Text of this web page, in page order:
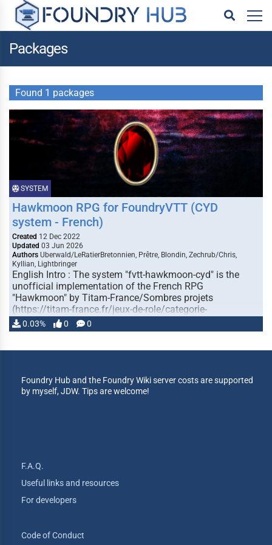
Packages
Found 1 packages
SYSTEM
Hawkmoon RPG for FoundryVTT (CYD
system - French)
Created 12 Dec 2022
Updated 03 Jun 2026
Authors Uberwald/LeRatierBretonnien, Prêtre, Blondin, Zechrub/Chris,
Kyllian, Lightbringer
English Intro : The system "fvtt-hawkmoon-cyd" is the
unofficial implementation of the French RPG
"Hawkmoon" by Titam-France/Sombres projets
(https://titam-france.fr/jeux-de-role/categorie-
produit/hawkmoon/ ) …
0.03% 0 0
Foundry Hub and the Foundry Wiki server costs are supported
by myself, JDW. Tips are welcome!
F.A.Q.
Useful links and resources
For developers
Code of Conduct